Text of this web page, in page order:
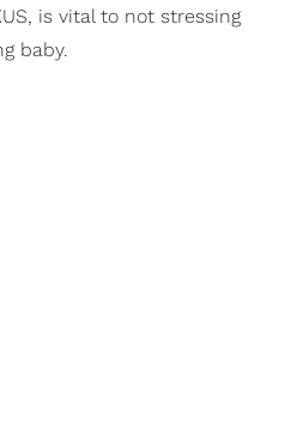
is vital to not stressing
baby.